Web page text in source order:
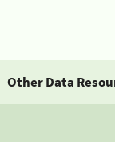
Other Data